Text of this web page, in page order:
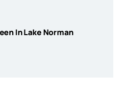
In Lake Norman